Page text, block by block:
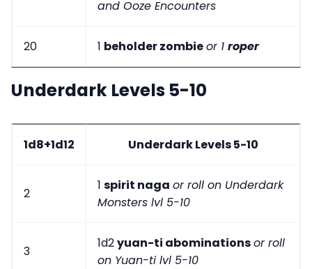
and Ooze Encounters
20 1 beholder zombieor 1 roper
Underdark Levels 5-10
1d8+1d12 Underdark Levels 5-10
2
1 spirit naga or roll on Underdark
Monsters lvl 5-10
3
1d2yuan-ti abominationsor roll
on Yuan-ti lvl 5-10